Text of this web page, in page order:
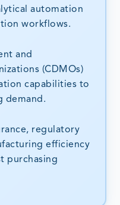
automation
workflows.
and
(CDMOs)
capabilities to
demand.
regulatory
efficiency
purchasing